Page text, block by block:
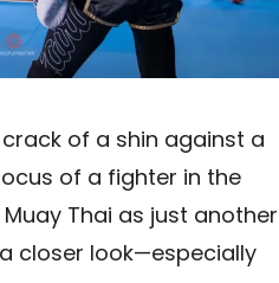
of a shin against a
of a fighter in the
Thai as just another
closer look—especially